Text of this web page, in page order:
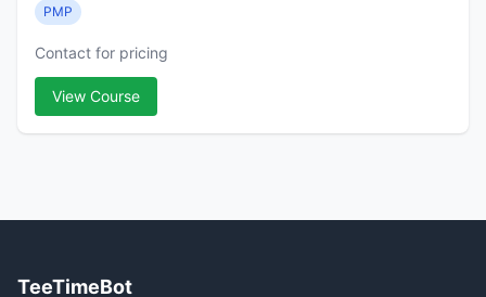
PMP
Contact for pricing
View Course
TeeTimeBot